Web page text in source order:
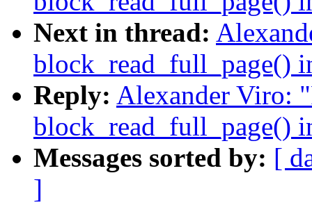
Next in thread:
block_read_full_page()
Reply: Alexander Viro:
block_read_full_page()
Messages sorted by: [
]